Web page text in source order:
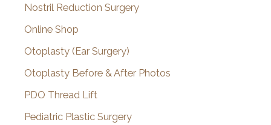
Nostril Reduction Surgery
Online Shop
Otoplasty (Ear Surgery)
Otoplasty Before & After Photos
PDO Thread Lift
Pediatric Plastic Surgery